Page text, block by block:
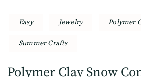
Easy Jewelry Polymer
Summer Crafts
Polymer Clay Snow